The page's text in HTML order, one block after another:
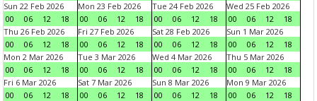
Sun 22 Feb 2026
00
06 12 18
Mon 23 Feb 2026
00
06 12 18
Tue 24 Feb 2026
00
06 12 18
Wed 25 Feb 2026
00
06 12
18
Thu 26 Feb 2026
00
06 12 18
Fri 27 Feb 2026
00
06 12 18
Sat 28 Feb 2026
00
06 12 18
Sun 1 Mar 2026
00
06 12
18
Mon 2 Mar 2026
00
06 12 18
Tue 3 Mar 2026
00
06 12 18
Wed 4 Mar 2026
00
06 12 18
Thu 5 Mar 2026
00
06 12
18
Fri 6 Mar 2026
00
06 12 18
Sat 7 Mar 2026
00
06 12 18
Sun 8 Mar 2026
00
06 12 18
Mon 9 Mar 2026
00
06 12
18